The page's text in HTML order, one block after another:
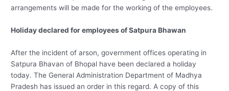
arrangements will be made for the working of the employees.
Holiday declared for employees of Satpura Bhawan
After the incident of arson, government offices operating in
Satpura Bhavan of Bhopal have been declared a holiday
today. The General Administration Department of Madhya
Pradesh has issued an order in this regard. A copy of this